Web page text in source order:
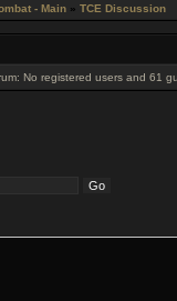
- Main » TCE Discussion
No registered users and 61